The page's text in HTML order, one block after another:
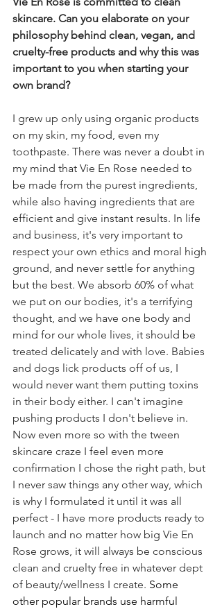
skincare. Can you elaborate on your
philosophy behind clean, vegan, and
cruelty-free products and why this was
important to you when starting your
own brand?
I grew up only using organic products
on my skin, my food, even my
toothpaste. There was never a doubt in
my mind that Vie En Rose needed to
be made from the purest ingredients,
while also having ingredients that are
efficient and give instant results. In life
and business, it's very important to
respect your own ethics and moral high
ground, and never settle for anything
but the best. We absorb 60% of what
we put on our bodies, it's a terrifying
thought, and we have one body and
mind for our whole lives, it should be
treated delicately and with love. Babies
and dogs lick products off of us, I
would never want them putting toxins
in their body either. I can't imagine
pushing products I don't believe in.
Now even more so with the tween
skincare craze I feel even more
confirmation I chose the right path, but
I never saw things any other way, which
is why I formulated it until it was all
perfect - I have more products ready to
launch and no matter how big Vie En
Rose grows, it will always be conscious
clean and cruelty free in whatever dept
of beauty/wellness I create. Some
other popular brands use harmful